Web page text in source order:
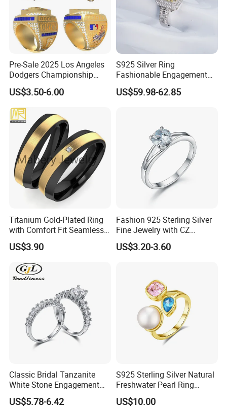
Pre-Sale 2025 Los Angeles
Dodgers Championship
Rings Unisex Fashion Gold
Plating Jewelry Predictive
Edition Ring
US$3.50-6.00
S925 Silver Ring
Fashionable Engagement
Ring Yellow CZ Halo
Engagement Ring with
US$59.98-62.85
Titanium Gold-Plated Ring
with Comfort Fit Seamless
Design
US$3.90
Fashion 925 Sterling Silver
Fine Jewelry with CZ
Customized Design for
Wholesale
US$3.20-3.60
Classic Bridal Tanzanite
White Stone Engagement
Promise Rings for Couple
US$5.78-6.42
S925 Sterling Silver Natural
Freshwater Pearl Ring
Women with Zircon Drop
US$10.00